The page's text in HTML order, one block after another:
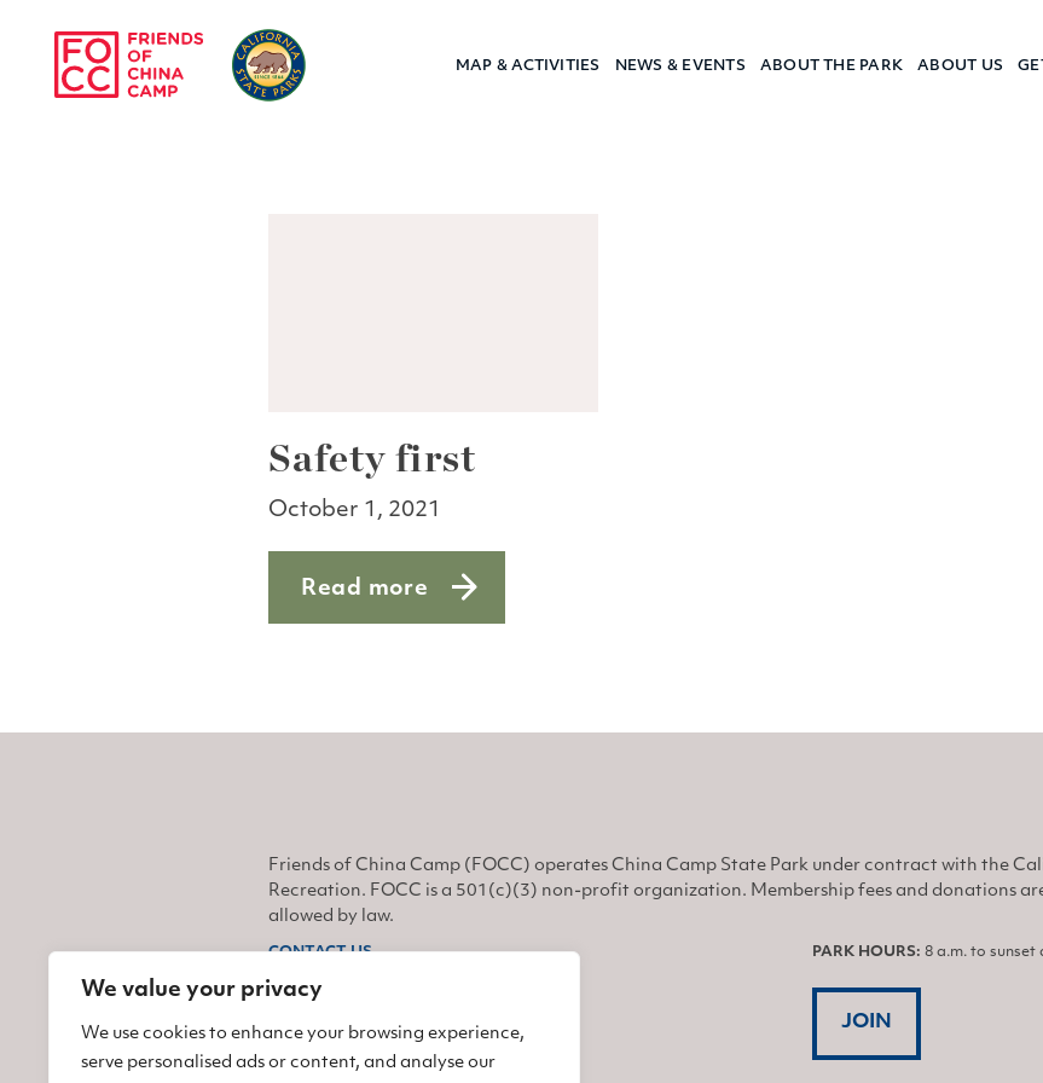
We value your privacy
We use cookies to enhance your browsing experience,
serve personalised ads or content, and analyse our
MAP & ACTIVITIES NEWS & EVENTS ABOUT THE PARK ABOUT US
Safety first
October 1, 2021
Read more
about Safety first
Friends of China Camp (FOCC) operates China Camp State Park under contract with the
Recreation. FOCC is a 501(c)(3) non-profit organization. Membership fees and donations
allowed by law.
CONTACT US
Find us on Facebook
Find us on Twitter
PARK HOURS: 8 a.m. to sunset
JOIN